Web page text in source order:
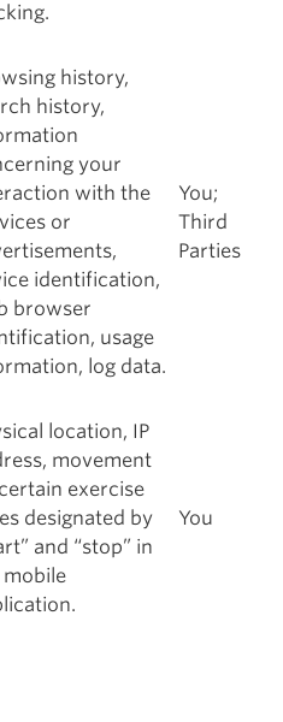
history,
history,
your
with the
or
identification,
browser
usage
log data.
You;
Third
Parties
location, IP
movement
exercise
designated by
and “stop” in
You